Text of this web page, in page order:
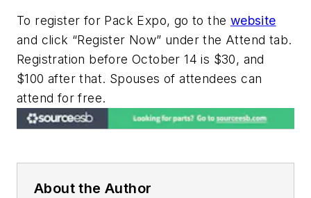
To register for Pack Expo, go to the website
and click “Register Now” under the Attend tab.
Registration before October 14 is $30, and
$100 after that. Spouses of attendees can
attend for free.
About the Author